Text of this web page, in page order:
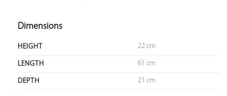
Dimensions
HEIGHT 22 cm
LENGTH 61 cm
DEPTH 21 cm